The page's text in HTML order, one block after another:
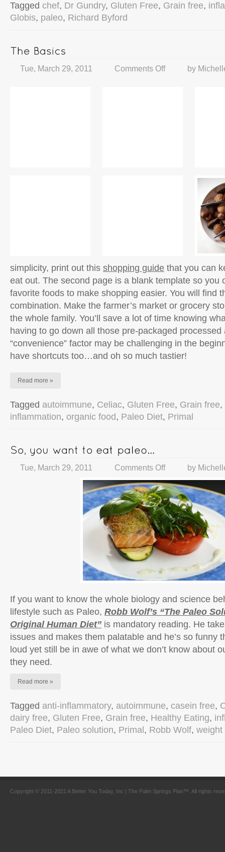
Tagged chef, Dr Gundry, Gluten Free, Grain free,
Globis, paleo, Richard Byford
Tue, March 29, 2011 Comments Off by
simplicity, print out this shopping guide that you can
eat out. The second page is a blank template so you
favorite foods to make shopping easier. You will find
combination. Make the farmer’s market or grocery
the whole family. You’ll save a lot of time knowing
having to go down all those pre-packaged
“convenience” factor may be challenging in the
have shortcuts too…and oh so much tastier!
Read more »
Tagged autoimmune, Celiac, Gluten Free, Grain free,
inflammation, organic food, Paleo Diet, Primal
Tue, March 29, 2011 Comments Off by
If you want to know the whole biology and science
lifestyle such as Paleo, Robb Wolf’s “The Paleo
Original Human Diet” is mandatory reading. He
issues and makes them palatable and he’s so funny
loud yet still be in awe of what we don’t know about
they need.
Read more »
Tagged anti-inflammatory, autoimmune, casein free,
dairy free, Gluten Free, Grain free, Healthy Eating,
Paleo Diet, Paleo solution, Primal , Robb Wolf, weight
Copyright © 2011-2021 A Better You Today, Inc | The Palm Springs Plan™. All rights